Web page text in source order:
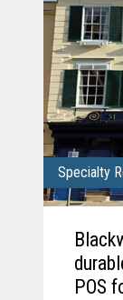
Specialty
POS